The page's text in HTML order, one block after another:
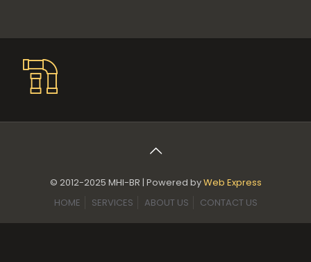
© 2012-2025 MHI-BR | Powered byWeb Express
HOME
SERVICES ABOUT US CONTACT US